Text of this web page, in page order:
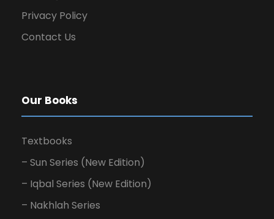
Privacy Policy
Contact Us
Our Books
Textbooks
– Sun Series (New Edition)
– Iqbal Series (New Edition)
– Nakhlah Series